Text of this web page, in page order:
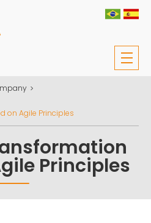
on Agile Principles
Principles